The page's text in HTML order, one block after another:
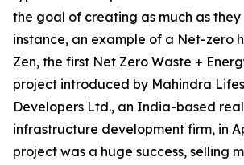
the goal of creating as much as they
instance, an example of a Net-zero
Zen, the first Net Zero Waste +
project introduced by Mahindra
Developers Ltd., an India-based
infrastructure development firm, in
project was a huge success, selling